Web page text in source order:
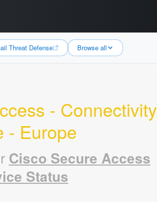
Threat Defense Browse all
- Connectivity
- Europe
Cisco Secure Access
Status